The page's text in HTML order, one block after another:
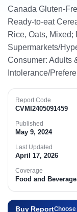
Canada
Ready‑to‑eat
Rice, Oats, Mixed;
Supermarkets/
Consumer: Adults
Intolerance/
Report Code
CVMI2405091459
Published
May 9, 2024
Last Updated
April 17, 2026
Coverage
Food and
Buy ReportChoose